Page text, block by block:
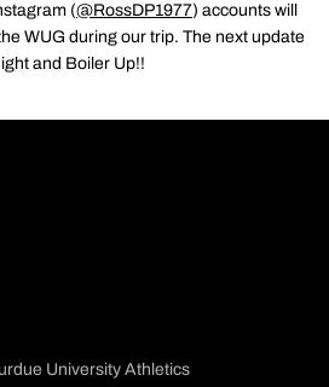
(@RossDP1977) accounts will
WUG during our trip. The next update
and Boiler Up!!
University Athletics